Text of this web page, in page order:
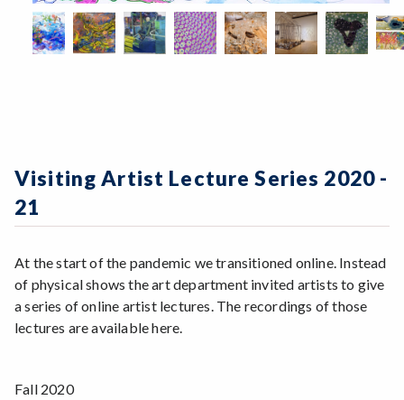
Visiting Artist Lecture Series 2020 -
21
At the start of the pandemic we transitioned online. Instead
of physical shows the art department invited artists to give
a series of online artist lectures. The recordings of those
lectures are available here.
Fall 2020